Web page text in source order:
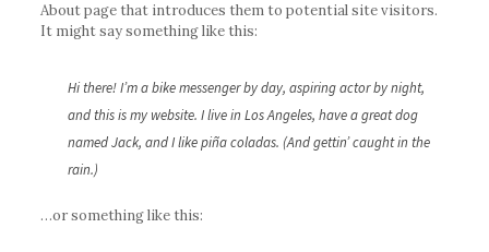
About page that introduces them to potential site visitors.
It might say something like this:
Hi there! I’m a bike messenger by day, aspiring actor by night,
and this is my website. I live in Los Angeles, have a great dog
named Jack, and I like piña coladas. (And gettin’ caught in the
rain.)
…or something like this: